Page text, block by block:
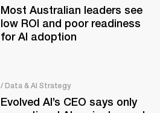
Most Australian leaders see
low ROI and poor readiness
for AI adoption
/ Data & AI Strategy
Evolved AI’s CEO says only